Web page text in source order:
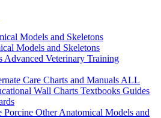
Models and Skeletons
Models and Skeletons
Advanced Veterinary Training
Care Charts and Manuals ALL
Wall Charts Textbooks Guides
Porcine Other Anatomical Models and